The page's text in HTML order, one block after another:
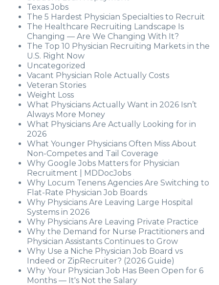
Texas Jobs
The 5 Hardest Physician Specialties to Recruit
The Healthcare Recruiting Landscape Is
Changing — Are We Changing With It?
The Top 10 Physician Recruiting Markets in the
U.S. Right Now
Uncategorized
Vacant Physician Role Actually Costs
Veteran Stories
Weight Loss
What Physicians Actually Want in 2026 Isn’t
Always More Money
What Physicians Are Actually Looking for in
2026
What Younger Physicians Often Miss About
Non-Competes and Tail Coverage
Why Google Jobs Matters for Physician
Recruitment | MDDocJobs
Why Locum Tenens Agencies Are Switching to
Flat-Rate Physician Job Boards
Why Physicians Are Leaving Large Hospital
Systems in 2026
Why Physicians Are Leaving Private Practice
Why the Demand for Nurse Practitioners and
Physician Assistants Continues to Grow
Why Use a Niche Physician Job Board vs
Indeed or ZipRecruiter? (2026 Guide)
Why Your Physician Job Has Been Open for 6
Months — It's Not the Salary